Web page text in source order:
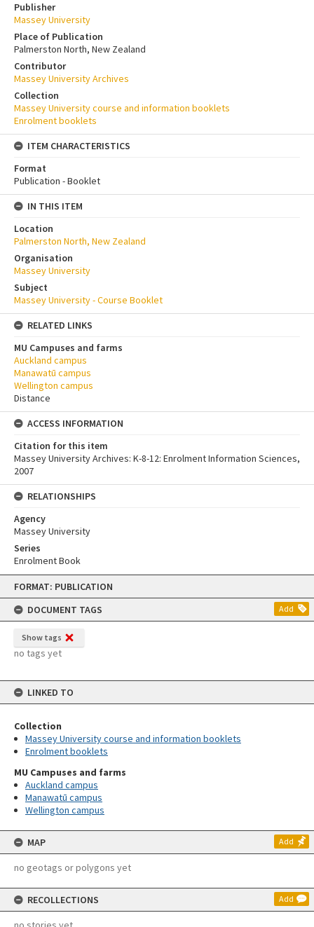
Skip
content
FORMAT: PUBLICATION
DOCUMENT TAGS
Add
Show tags
no tags yet
LINKED TO
Collection
Massey University course and information booklets
Enrolment booklets
MU Campuses and farms
Auckland campus
Manawatū campus
Wellington campus
MAP Add
no geotags or polygons yet
RECOLLECTIONS Add
Publisher
Massey University
Place of Publication
Palmerston North, New Zealand
Contributor
Massey University Archives
Collection
Massey University course and information booklets
Enrolment booklets
ITEM CHARACTERISTICS
Format
Publication - Booklet
IN THIS ITEM
Location
Palmerston North, New Zealand
Organisation
Massey University
Subject
Massey University - Course Booklet
RELATED LINKS
MU Campuses and farms
Auckland campus
Manawatū campus
Wellington campus
Distance
ACCESS INFORMATION
Citation for this item
Massey University Archives: K-8-12: Enrolment Information Sciences,
2007
RELATIONSHIPS
Agency
Massey University
Series
Enrolment Book